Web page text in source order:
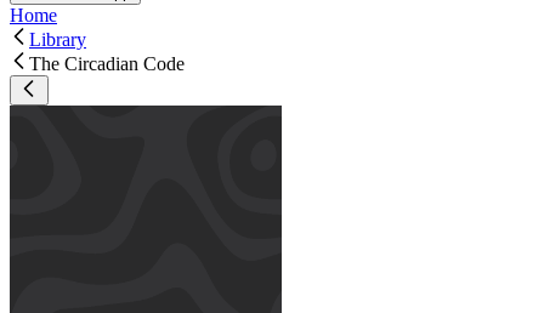
Home
Library
The Circadian Code